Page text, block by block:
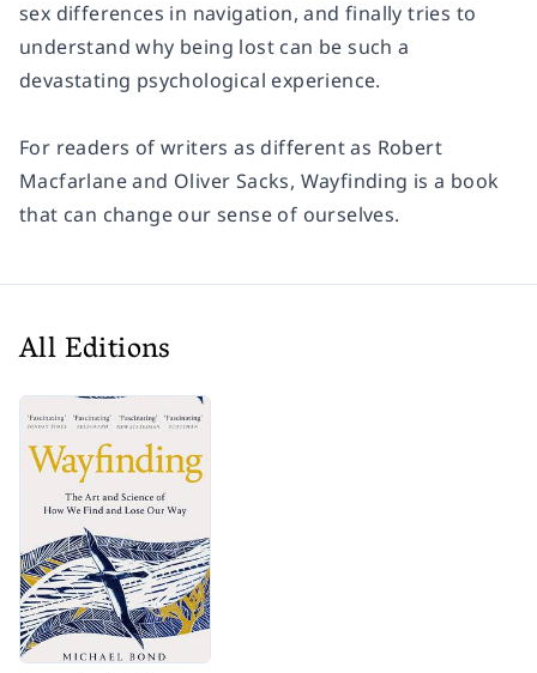
sex differences in navigation, and finally tries to
understand why being lost can be such a
devastating psychological experience.
For readers of writers as different as Robert
Macfarlane and Oliver Sacks, Wayfinding is a book
that can change our sense of ourselves.
All Editions